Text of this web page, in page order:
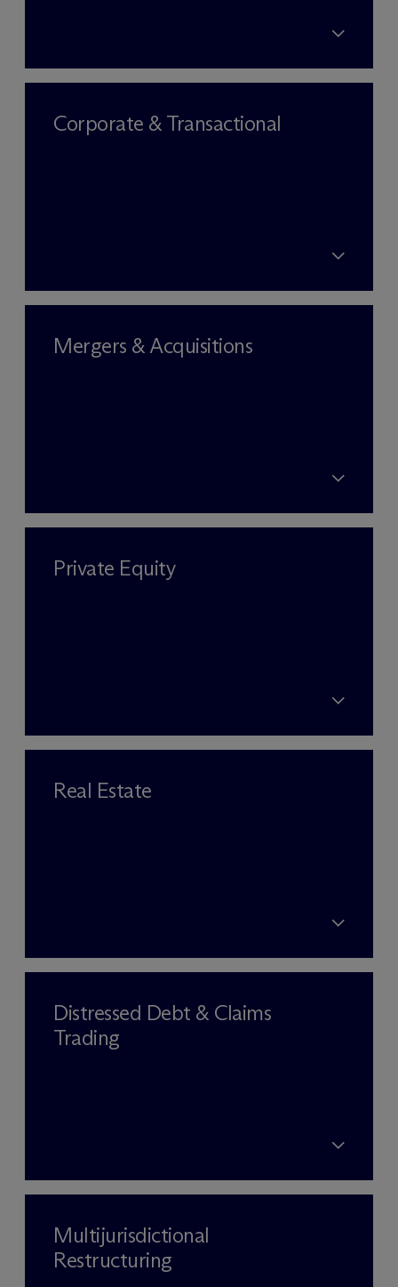
Corporate & Transactional
Mergers & Acquisitions
Private Equity
Real Estate
Distressed Debt & Claims
Trading
Multijurisdictional
Restructuring